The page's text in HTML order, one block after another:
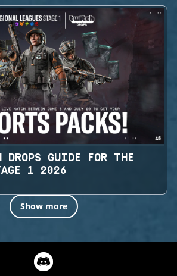
DROPS GUIDE FOR THE
1 2026
Show more